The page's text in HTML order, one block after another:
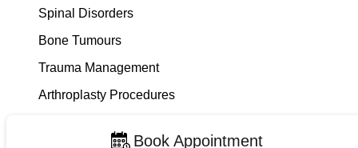
Spinal Disorders
Bone Tumours
Trauma Management
Arthroplasty Procedures
Book Appointment